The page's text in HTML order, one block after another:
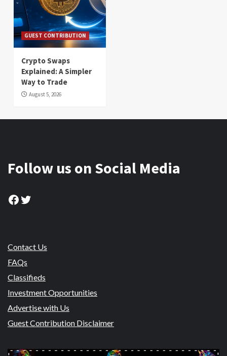
GUEST CONTRIBUTION
Crypto Swaps
Explained: A Simpler
Way to Trade
August 5, 2026
Follow us on Social Media
Facebook
Twitter
Contact Us
FAQs
Classifieds
Investment Opportunities
Advertise with Us
Guest Contribution Disclaimer